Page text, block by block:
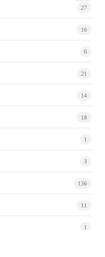
27
16
6
21
14
18
1
3
136
11
1